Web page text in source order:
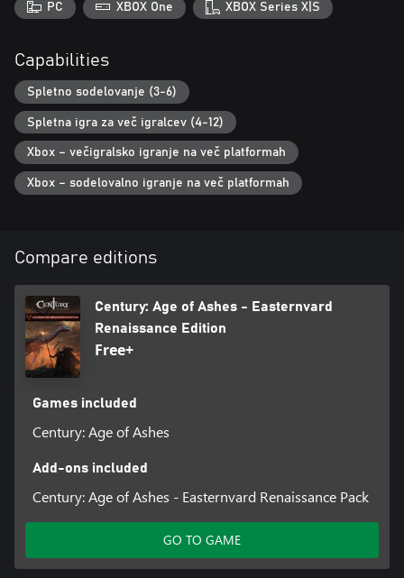
PC XBOX One XBOX Series X|S
Capabilities
Spletno sodelovanje (3-6)
Spletna igra za več igralcev (4-12)
Xbox – večigralsko igranje na več platformah
Xbox – sodelovalno igranje na več platformah
Compare editions
Century: Age of Ashes - Easternvard
Renaissance Edition
Free+
Games included
Century: Age of Ashes
Add-ons included
Century: Age of Ashes - Easternvard Renaissance Pack
GO TO GAME